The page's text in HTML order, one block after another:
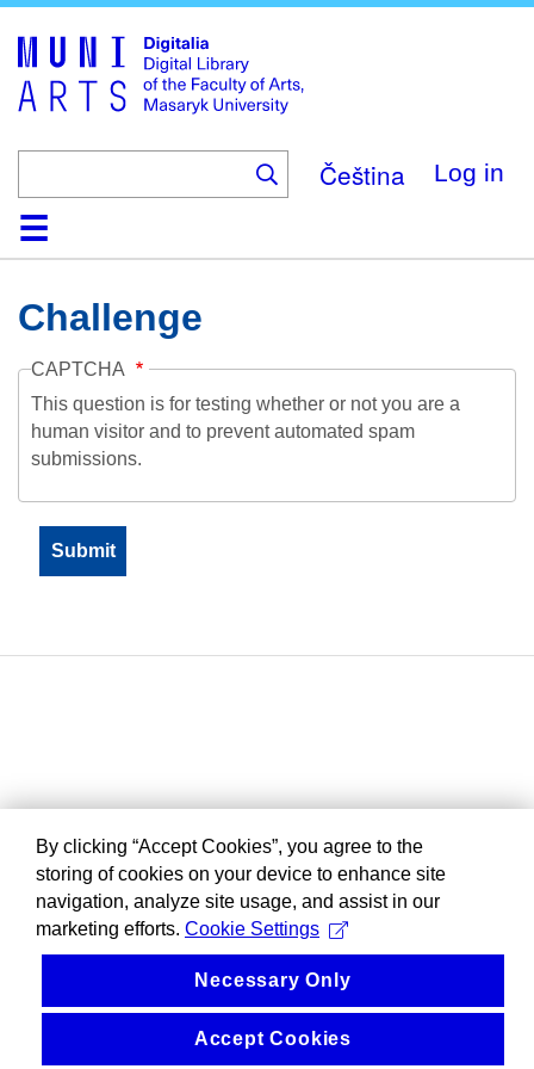
main
content
Čeština Log in
HomeCollections
Browse
Search
About
HelpContactDigitalia
Challenge
CAPTCHA
This question is for testing whether or not you are a
human visitor and to prevent automated spam
submissions.
By clicking “Accept Cookies”, you agree to the
storing of cookies on your device to enhance site
navigation, analyze site usage, and assist in our
marketing efforts. Cookie Settings
Necessary Only
Accept Cookies